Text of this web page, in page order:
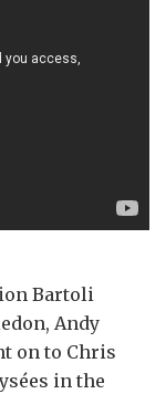
Bartoli
Andy
on to Chris
in the